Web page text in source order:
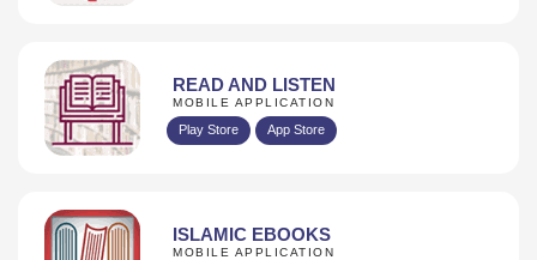
READ AND LISTEN
MOBILE APPLICATION
Play Store App Store
ISLAMIC EBOOKS
MOBILE APPLICATION